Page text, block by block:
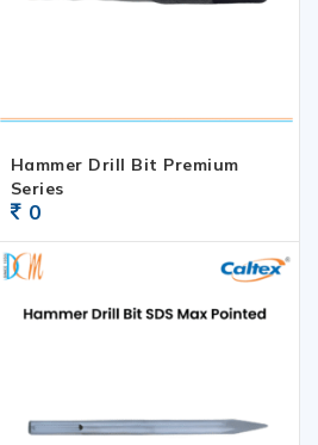
Hammer Drill Bit Premium
Series
0